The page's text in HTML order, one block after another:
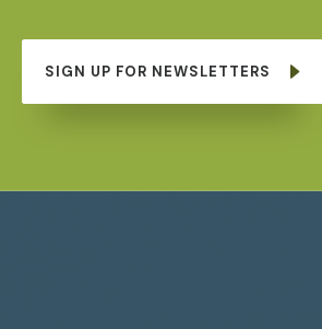
SIGN UP FOR NEWSLETTERS